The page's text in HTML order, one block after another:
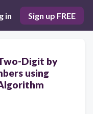
in Sign up FREE
Digit by
using